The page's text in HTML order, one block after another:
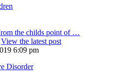
the childs point of …
View the latest post
6:09 pm
Disorder